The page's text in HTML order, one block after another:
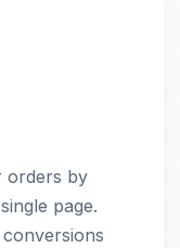
orders by
page.